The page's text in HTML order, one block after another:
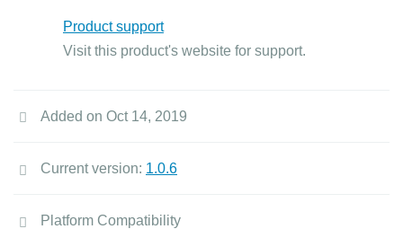
Product support
Visit this product's website for support.
Added on Oct 14, 2019
Current version: 1.0.6
Platform Compatibility